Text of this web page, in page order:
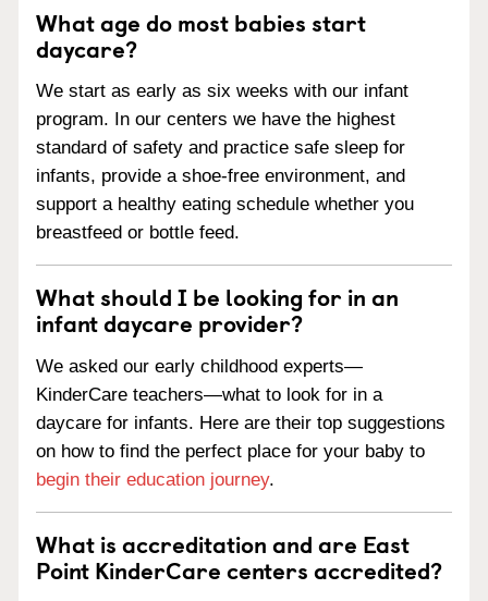
What age do most babies start
daycare?
We start as early as six weeks with our infant
program. In our centers we have the highest
standard of safety and practice safe sleep for
infants, provide a shoe-free environment, and
support a healthy eating schedule whether you
breastfeed or bottle feed.
What should I be looking for in an
infant daycare provider?
We asked our early childhood experts—
KinderCare teachers—what to look for in a
daycare for infants. Here are their top suggestions
on how to find the perfect place for your baby to
begin their education journey.
What is accreditation and are East
Point KinderCare centers accredited?